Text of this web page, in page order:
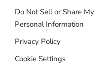
Do Not Sell or Share My
Personal Information
Privacy Policy
Cookie Settings